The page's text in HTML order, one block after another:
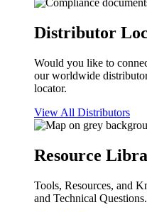
Distributor
Would you like to
our worldwide
locator.
View All Distributors
Resource
Tools, Resources, and
and Technical Questions.